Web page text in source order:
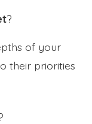
?
of your
their priorities